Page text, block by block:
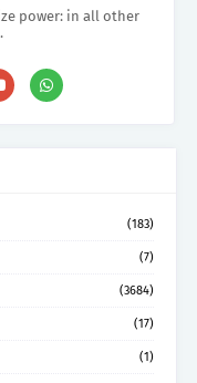
power: in all other
(183)
(7)
(3684)
(17)
(1)